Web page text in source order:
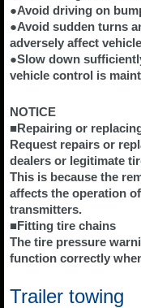
●Avoid driving on
●Avoid sudden turns
adversely affect
●Slow down
vehicle control is
NOTICE
■Repairing or
Request repairs or
dealers or legitimate
This is because the
affects the operation
transmitters.
■Fitting tire chains
The tire pressure
function correctly
Trailer towing